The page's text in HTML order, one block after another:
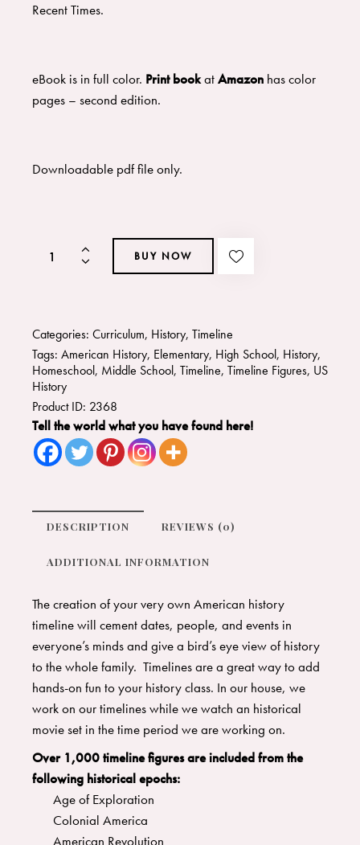
Recent Times.
eBook is in full color. Print bookatAmazon has color
pages – second edition.
Downloadable pdf file only.
BUY NOW
Categories: Curriculum, History, Timeline
Tags: American History, Elementary, High School, History,
Homeschool, Middle School, Timeline, Timeline Figures, US
History
Product ID: 2368
Tell the world what you have found here!
DESCRIPTION REVIEWS (0)
ADDITIONAL INFORMATION
The creation of your very own American history
timeline will cement dates, people, and events in
everyone’s minds and give a bird’s eye view of history
to the whole family. Timelines are a great way to add
hands-on fun to your history class. In our house, we
work on our timelines while we watch an historical
movie set in the time period we are working on.
Over 1,000 timeline figures are included from the
following historical epochs:
Age of Exploration
Colonial America
American Revolution